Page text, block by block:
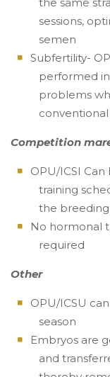
sessions,
semen
Subfertility-
performed
problems
Competition
OPU/ICSI
training
the breeding
No hormonal
required
Other
OPU/ICSU
season
Embryos are
and